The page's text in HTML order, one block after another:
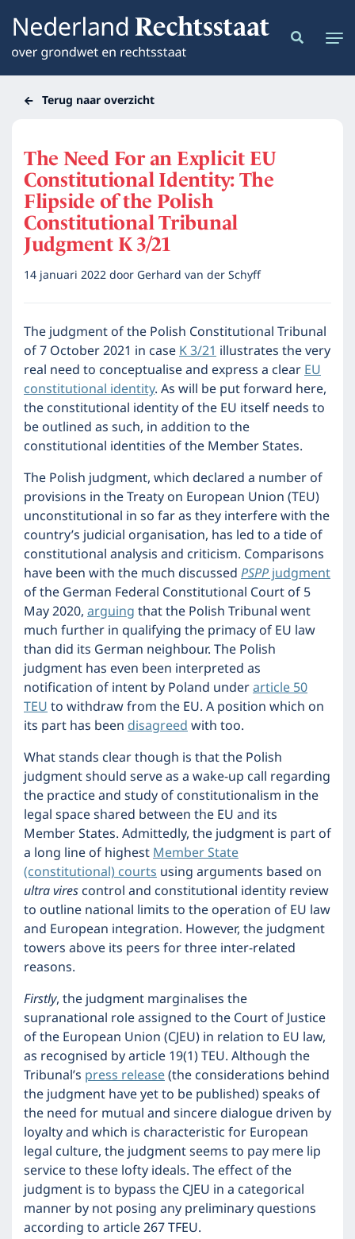
Terug naar overzicht
The Need For an Explicit EU
Constitutional Identity: The
Flipside of the Polish
Constitutional Tribunal
Judgment K 3/21
14 januari 2022door Gerhard van der Schyff
The judgment of the Polish Constitutional Tribunal
of 7 October 2021 in caseK 3/21illustrates the very
real need to conceptualise and express a clearEU
constitutional identity. As will be put forward here,
the constitutional identity of the EU itself needs to
be outlined as such, in addition to the
constitutional identities of the Member States.
The Polish judgment, which declared a number of
provisions in the Treaty on European Union (TEU)
unconstitutional in so far as they interfere with the
country’s judicial organisation, has led to a tide of
constitutional analysis and criticism. Comparisons
have been with the much discussedPSPPjudgment
of the German Federal Constitutional Court of 5
May 2020,arguingthat the Polish Tribunal went
much further in qualifying the primacy of EU law
than did its German neighbour. The Polish
judgment has even been interpreted as
notification of intent by Poland underarticle 50
TEUto withdraw from the EU. A position which on
its part has beendisagreedwith too.
What stands clear though is that the Polish
judgment should serve as a wake-up call regarding
the practice and study of constitutionalism in the
legal space shared between the EU and its
Member States. Admittedly, the judgment is part of
a long line of highestMember State
(constitutional) courtsusing arguments based on
ultra virescontrol and constitutional identity review
to outline national limits to the operation of EU law
and European integration. However, the judgment
towers above its peers for three inter-related
reasons.
Firstly, the judgment marginalises the
supranational role assigned to the Court of Justice
of the European Union (CJEU) in relation to EU law,
as recognised by article 19(1) TEU. Although the
Tribunal’s press release(the considerations behind
the judgment have yet to be published) speaks of
the need for mutual and sincere dialogue driven by
loyalty and which is characteristic for European
legal culture, the judgment seems to pay mere lip
service to these lofty ideals. The effect of the
judgment is to bypass the CJEU in a categorical
manner by not posing any preliminary questions
according to article 267 TFEU.